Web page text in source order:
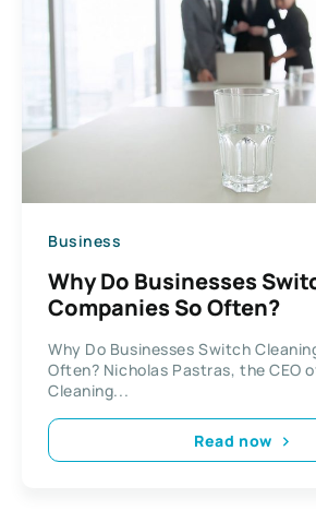
Business
Why Do Businesses
Companies So Often?
Why Do Businesses Switch
Often? Nicholas Pastras, the CEO of
Cleaning...
Read now